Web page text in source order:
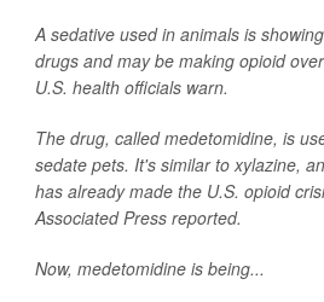
A sedative used in animals is
drugs and may be making opioid
U.S. health officials warn.
The drug, called medetomidine, is
sedate pets. It's similar to xylazine,
has already made the U.S. opioid
Associated Press reported.
Now, medetomidine is being...